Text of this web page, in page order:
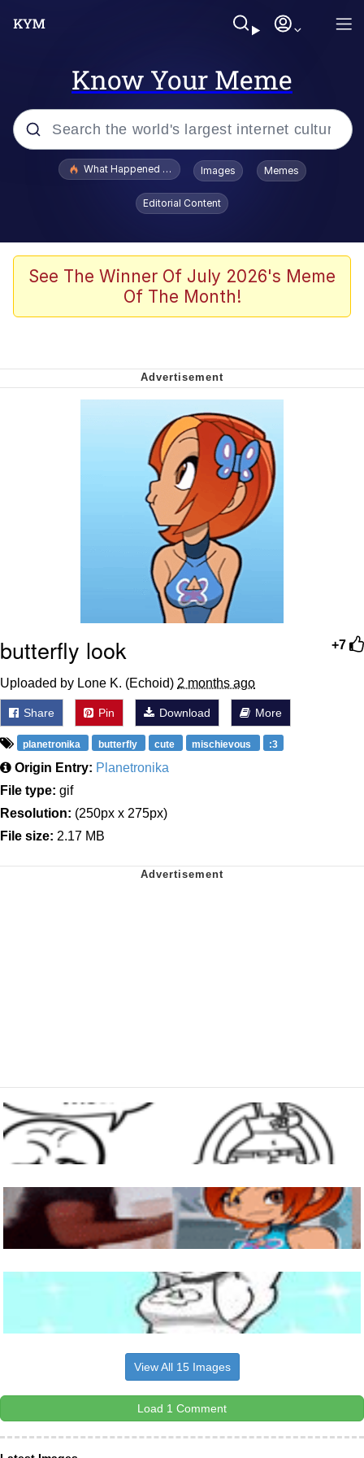
Know Your Meme
Popular searches
The Missile Knows Where It Is
Burger King Foot Lettuce
Want to Be Dominated / Will Dominate
My Father-In-Law Is A Builder / We
Can't, We Don't Know How To Do It
Jacob Batalon CEO of Sex
What Happened To Toadsworth / Toadsworth Is Dead
Images Memes
Editorial Content
See The Winner Of July 2026's Meme
Of The Month!
+7
butterfly look
Uploaded by Lone K. (Echoid) 2 months ago
Share Pin Download More
planetronika butterfly cute mischievous :3
Origin Entry: Planetronika
File type: gif
Resolution: (250px x 275px)
File size: 2.17 MB
View All 15 Images
Load 1 Comment